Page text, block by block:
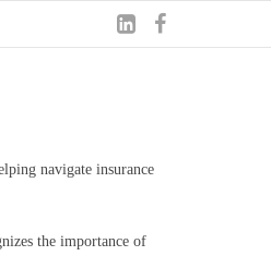
navigate insurance
the importance of